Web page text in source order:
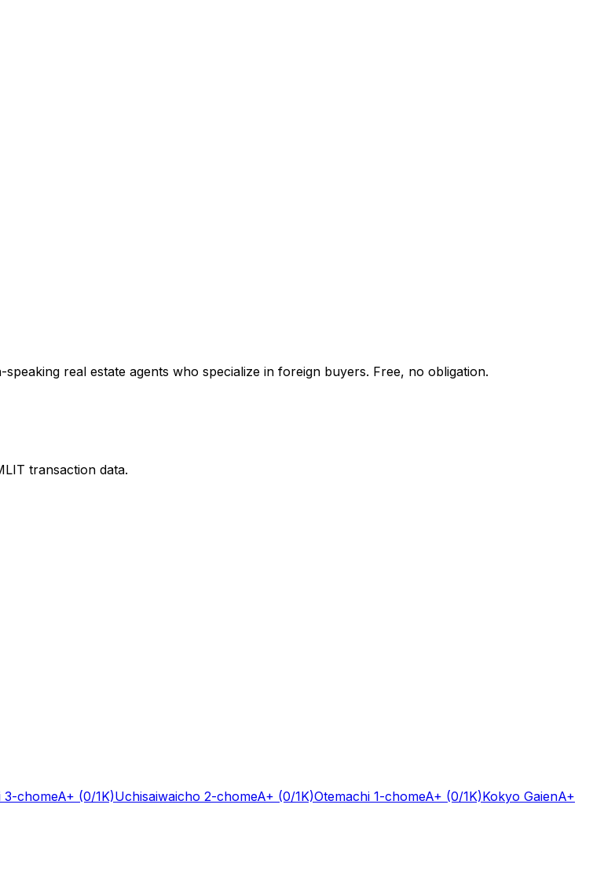
speaking real estate agents who specialize in foreign buyers. Free, no obligation.
transaction data.
3-chomeA+ (0/1K)Uchisaiwaicho 2-chomeA+ (0/1K)Otemachi 1-chomeA+ (0/1K)Kokyo GaienA+